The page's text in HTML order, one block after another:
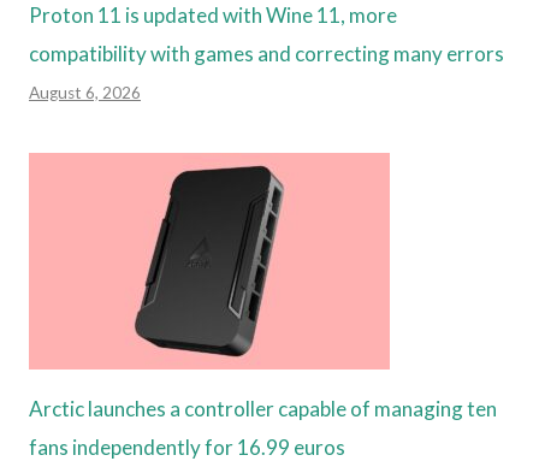
Proton 11 is updated with Wine 11, more
compatibility with games and correcting many errors
August 6, 2026
Arctic launches a controller capable of managing ten
fans independently for 16.99 euros